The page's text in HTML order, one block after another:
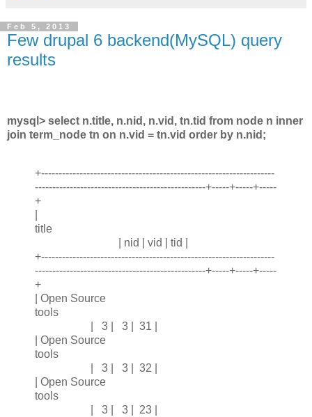
Feb 5, 2013
Few drupal 6 backend(MySQL) query
results
mysql> select n.title, n.nid, n.vid, tn.tid from node n inner
join term_node tn on n.vid = tn.vid order by n.nid;
+-------------------------------------------------------------------
-------------------------------------------------+-----+-----+-----
+
title
| nid | vid | tid |
+-------------------------------------------------------------------
-------------------------------------------------+-----+-----+-----
+
| Open Source
tools
| 3 | 3 | 31 |
| Open Source
tools
| 3 | 3 | 32 |
| Open Source
tools
| 3 | 3 | 23 |